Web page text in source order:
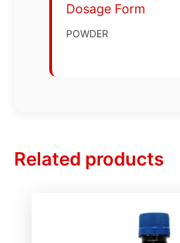
Dosage Form
POWDER
Related products